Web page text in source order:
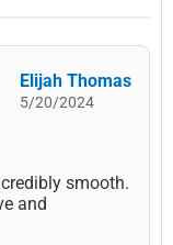
Elijah Thomas
5/20/2024
smooth.
and